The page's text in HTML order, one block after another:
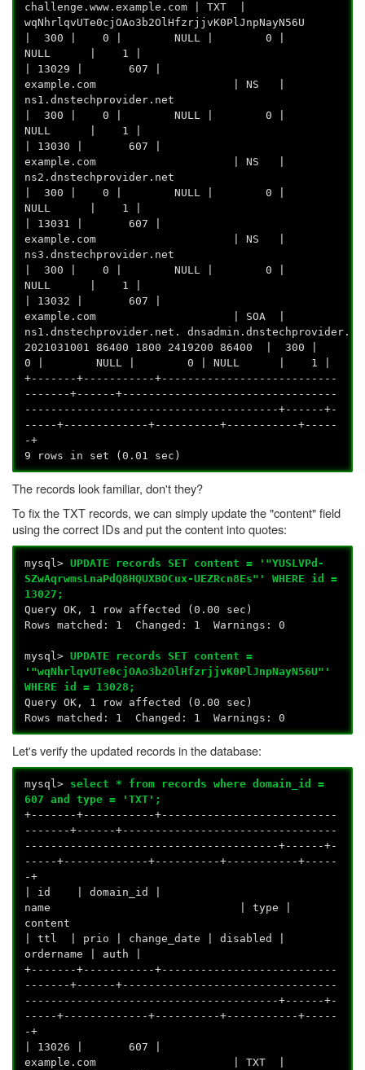
challenge.www.example.com | TXT |
| 300 | 0 | NULL | 0 |
NULL | 1 |
| 13029 | 607 |
example.com | NS |
| 300 | 0 | NULL | 0 |
NULL | 1 |
| 13030 | 607 |
example.com | NS |
| 300 | 0 | NULL | 0 |
NULL | 1 |
| 13031 | 607 |
example.com | NS |
| 300 | 0 | NULL | 0 |
NULL | 1 |
| 13032 | 607 |
example.com | SOA |
ns1.dnstechprovider.net.
2021031001 86400 1800 2419200 86400 | 300 |
0 | NULL | 0 | NULL | 1 |
+-------+-----------+---------------------------
-------+------+---------------------------------
---------------------------------------+------+-
-----+-------------+----------+-----------+-----
-+
9 rows in set (0.01 sec)
The records look familiar, don't they?
To fix the TXT records, we can simply update the "content" field
using the correct IDs and put the content into quotes:
mysql>UPDATE records SET content = '"YUSLVPd-
SZwAqrwmsLnaPdQ8HQUXBOCux-UEZRcn8Es"' WHERE id =
13027;
Query OK, 1 row affected (0.00 sec)
Rows matched: 1 Changed: 1 Warnings: 0
mysql>UPDATE records SET content =
'"wqNhrlqvUTe0cjOAo3b2OlHfzrjjvK0PlJnpNayN56U"'
WHERE id = 13028;
Query OK, 1 row affected (0.00 sec)
Rows matched: 1 Changed: 1 Warnings: 0
Let's verify the updated records in the database:
mysql> select * from records where domain_id =
607 and type = 'TXT';
+-------+-----------+---------------------------
-------+------+---------------------------------
---------------------------------------+------+-
-----+-------------+----------+-----------+-----
-+
| id | domain_id |
name | type |
| ttl | prio | change_date | disabled |
ordername | auth |
+-------+-----------+---------------------------
-------+------+---------------------------------
---------------------------------------+------+-
-----+-------------+----------+-----------+-----
-+
| 13026 | 607 |
example.com | TXT |